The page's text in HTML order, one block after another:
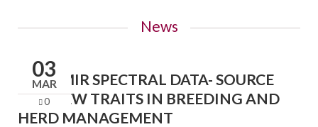
News
03
MAR
0
MILK-MIR SPECTRAL DATA- SOURCE
FOR NEW TRAITS IN BREEDING AND
HERD MANAGEMENT